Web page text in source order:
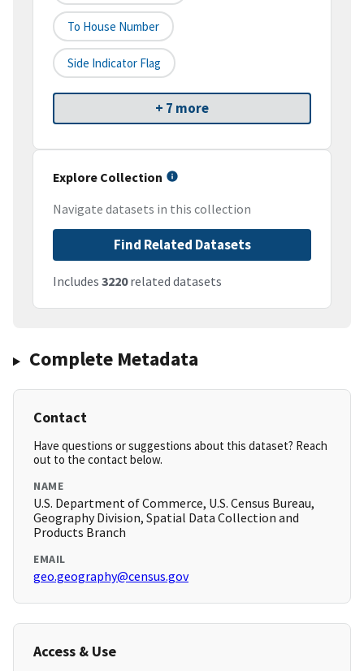
To House Number
Side Indicator Flag
+ 7 more
Explore Collection
Navigate datasets in this collection
Find Related Datasets
Includes 3220related datasets
Complete Metadata
Contact
Have questions or suggestions about this dataset? Reach
out to the contact below.
NAME
U.S. Department of Commerce, U.S. Census Bureau,
Geography Division, Spatial Data Collection and
Products Branch
EMAIL
geo.geography@census.gov
Access & Use